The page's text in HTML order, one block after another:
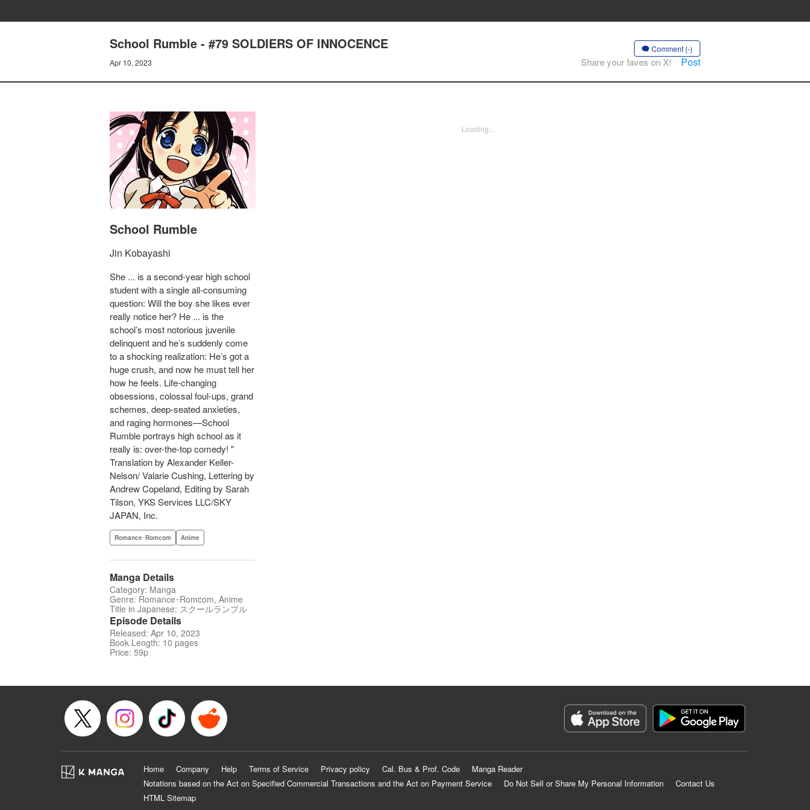
School Rumble - #79 SOLDIERS OF INNOCENCE
Apr 10, 2023
Comment (-)
Share your faves on X! Post
School Rumble
Jin Kobayashi
She ... is a second-year high school
student with a single all-consuming
question: Will the boy she likes ever
really notice her? He ... is the
school’s most notorious juvenile
delinquent and he’s suddenly come
to a shocking realization: He’s got a
huge crush, and now he must tell her
how he feels. Life-changing
obsessions, colossal foul-ups, grand
schemes, deep-seated anxieties,
and raging hormones—School
Rumble portrays high school as it
really is: over-the-top comedy! "
Translation by Alexander Keller-
Nelson/ Valarie Cushing, Lettering by
Andrew Copeland, Editing by Sarah
Tilson, YKS Services LLC/SKY
JAPAN, Inc.
Romance･Romcom Anime
Manga Details
Category: Manga
Genre: Romance･Romcom, Anime
Title in Japanese: スクールランブル
Episode Details
Released: Apr 10, 2023
Book Length: 10 pages
Price: 59p
Loading...
Home Company Help Terms of Service Privacy policy Cal. Bus & Prof. Code
Manga Reader
Notations based on the Act on Specified Commercial Transactions and the Act on Payment Service
Do Not Sell or Share My Personal Information
Contact Us
HTML Sitemap